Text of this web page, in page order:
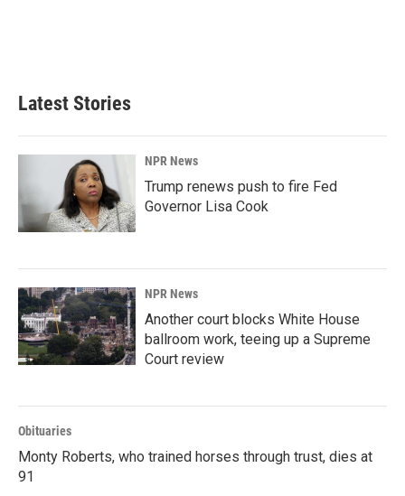
Latest Stories
NPR News
Trump renews push to fire Fed
Governor Lisa Cook
NPR News
Another court blocks White House
ballroom work, teeing up a Supreme
Court review
Obituaries
Monty Roberts, who trained horses through trust, dies at
91